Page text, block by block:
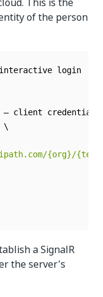
of the person
login
— client credentials
\
{org}/
a SignalR
the server's